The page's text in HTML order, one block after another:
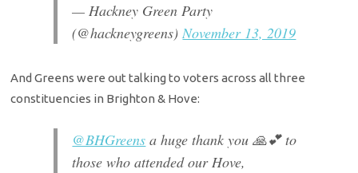
— Hackney Green Party
(@hackneygreens)November 13, 2019
And Greens were out talking to voters across all three
constituencies in Brighton & Hove:
@BHGreens a huge thank you 🙏💕 to
those who attended our Hove,